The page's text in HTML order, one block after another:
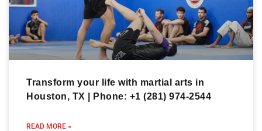
Transform your life with martial arts in
Houston, TX | Phone: +1 (281) 974-2544
READ MORE »